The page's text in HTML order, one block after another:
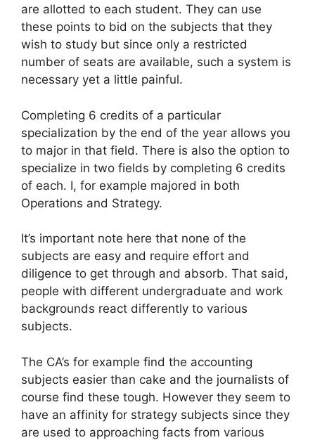
are allotted to each student. They can use
these points to bid on the subjects that they
wish to study but since only a restricted
number of seats are available, such a system is
necessary yet a little painful.
Completing 6 credits of a particular
specialization by the end of the year allows you
to major in that field. There is also the option to
specialize in two fields by completing 6 credits
of each. I, for example majored in both
Operations and Strategy.
It’s important note here that none of the
subjects are easy and require effort and
diligence to get through and absorb. That said,
people with different undergraduate and work
backgrounds react differently to various
subjects.
The CA’s for example find the accounting
subjects easier than cake and the journalists of
course find these tough. However they seem to
have an affinity for strategy subjects since they
are used to approaching facts from various